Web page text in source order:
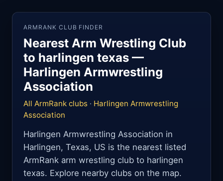
ARMRANK CLUB FINDER
Nearest Arm Wrestling Club
to harlingen texas —
Harlingen Armwrestling
Association
All ArmRank clubs · Harlingen Armwrestling
Association
Harlingen Armwrestling Association in
Harlingen, Texas, US is the nearest listed
ArmRank arm wrestling club to harlingen
texas. Explore nearby clubs on the map.